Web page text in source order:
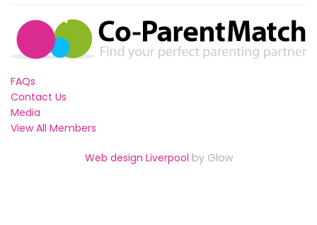
FAQs
Contact Us
Media
View All Members
Web design Liverpool by Glow